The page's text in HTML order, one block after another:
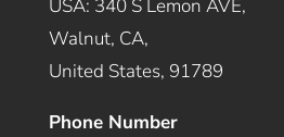
USA: 340 S Lemon AVE,
Walnut, CA,
United States, 91789
Phone Number